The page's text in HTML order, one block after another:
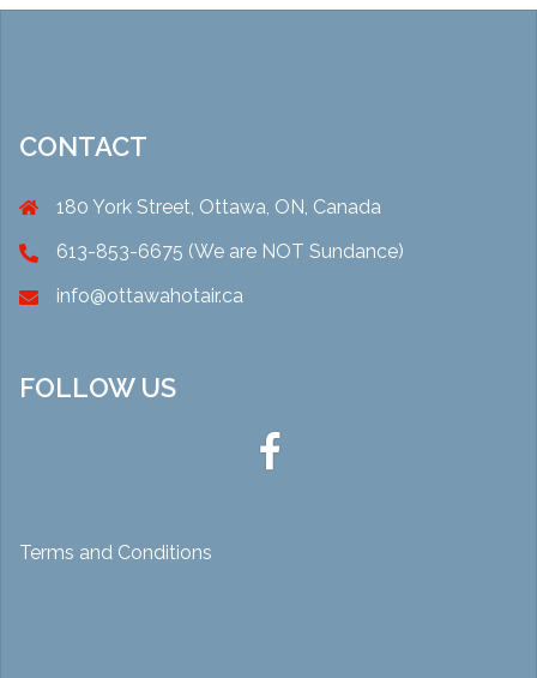
CONTACT
180 York Street, Ottawa, ON, Canada
613-853-6675 (We are NOT Sundance)
info@ottawahotair.ca
FOLLOW US
Ottawa
Hot
Terms and Conditions